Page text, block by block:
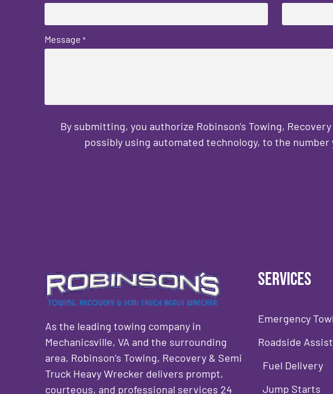
Message *
By submitting, you authorize Robinson's Towing,
possibly using automated technology, to the
As the leading towing company in
Mechanicsville, VA and the surrounding
area, Robinson’s Towing, Recovery & Semi
Truck Heavy Wrecker delivers prompt,
courteous, and professional services 24
Services
Emergency
Roadside
Fuel Delivery
Jump Starts